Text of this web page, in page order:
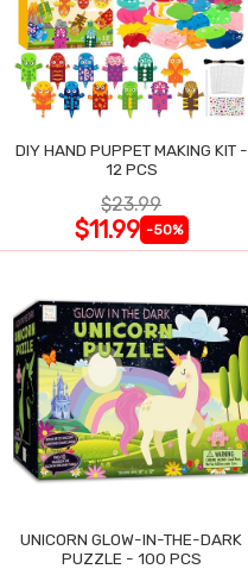
DIY HAND PUPPET MAKING KIT -
12 PCS
$23.99
$11.99 -50%
UNICORN GLOW-IN-THE-DARK
PUZZLE - 100 PCS